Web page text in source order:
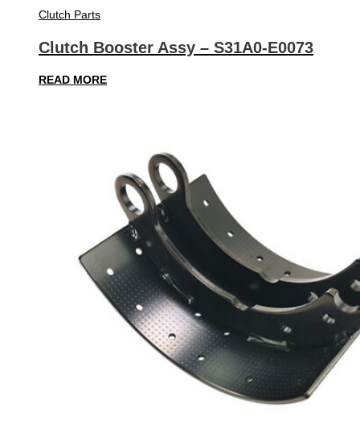
Clutch Parts
Clutch Booster Assy – S31A0-E0073
READ MORE